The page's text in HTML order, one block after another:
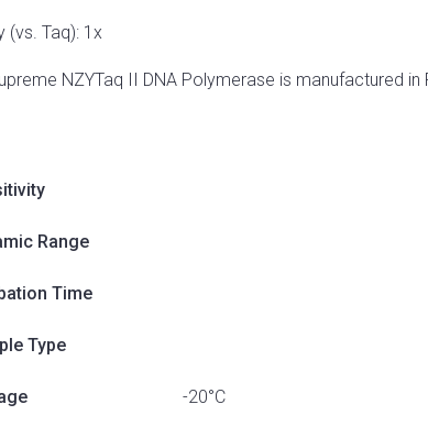
(vs. Taq): 1x
NZYTaq II DNA Polymerase is manufactured in
Range
Time
Type
-20°C